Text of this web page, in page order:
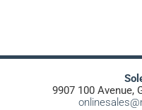
9907 100 Avenue,